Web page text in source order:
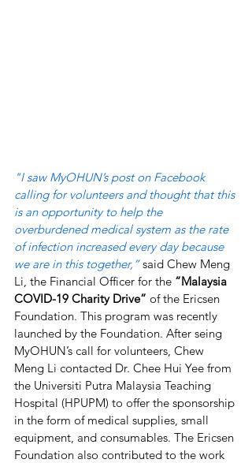
"I saw MyOHUN’s post on Facebook
calling for volunteers and thought that this
is an opportunity to help the
overburdened medical system as the rate
of infection increased every day because
we are in this together,” said Chew Meng
Li, the Financial Officer for the “Malaysia
COVID-19 Charity Drive” of the Ericsen
Foundation. This program was recently
launched by the Foundation. After seing
MyOHUN’s call for volunteers, Chew
Meng Li contacted Dr. Chee Hui Yee from
the Universiti Putra Malaysia Teaching
Hospital (HPUPM) to offer the sponsorship
in the form of medical supplies, small
equipment, and consumables. The Ericsen
Foundation also contributed to the work